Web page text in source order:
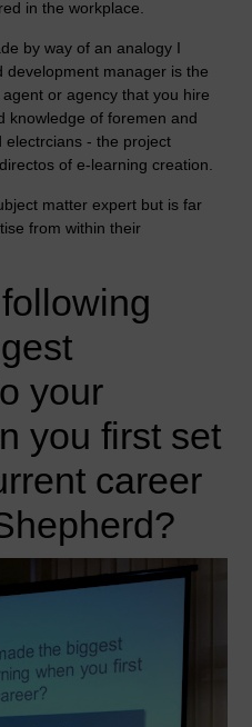
in the workplace.
by way of an analogy I
development manager is the
or agency that you hire
knowledge of foremen and
electrcians - the project
of e-learning creation.
matter expert but is far
from within their
your
you first set
career